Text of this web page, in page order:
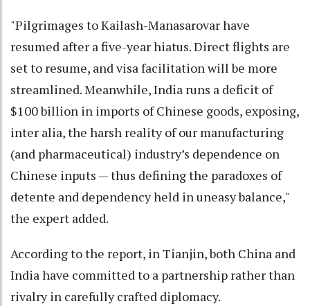
"Pilgrimages to Kailash-Manasarovar have
resumed after a five-year hiatus. Direct flights are
set to resume, and visa facilitation will be more
streamlined. Meanwhile, India runs a deficit of
$100 billion in imports of Chinese goods, exposing,
inter alia, the harsh reality of our manufacturing
(and pharmaceutical) industry’s dependence on
Chinese inputs — thus defining the paradoxes of
detente and dependency held in uneasy balance,"
the expert added.
According to the report, in Tianjin, both China and
India have committed to a partnership rather than
rivalry in carefully crafted diplomacy.